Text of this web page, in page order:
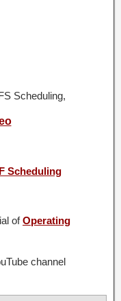
Scheduling,
Scheduling
ofOperating
channel